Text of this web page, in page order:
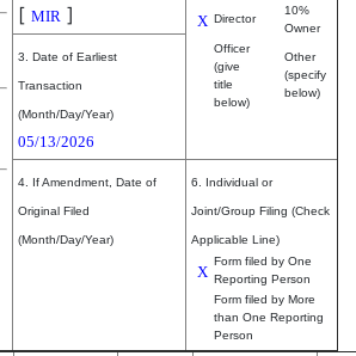
[ MIR ] X Director
10%
Owner
Officer
(give
title
below)
Other
(specify
below)
3. Date of Earliest
Transaction
(Month/Day/Year)
05/13/2026
4. If Amendment, Date of
Original Filed
(Month/Day/Year)
6. Individual or
Joint/Group Filing (Check
Applicable Line)
X
Form filed by One
Reporting Person
Form filed by More
than One Reporting
Person